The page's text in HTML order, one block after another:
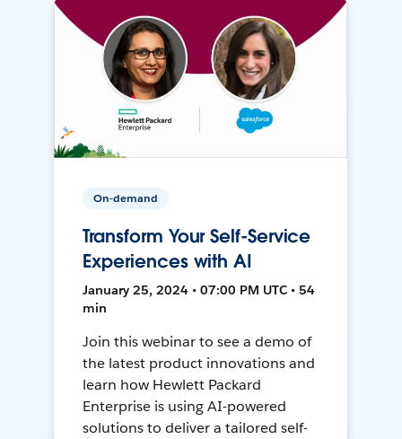
On-demand
Transform Your Self-Service
Experiences with AI
January 25, 2024 • 07:00 PM UTC • 54
min
Join this webinar to see a demo of
the latest product innovations and
learn how Hewlett Packard
Enterprise is using AI-powered
solutions to deliver a tailored self-